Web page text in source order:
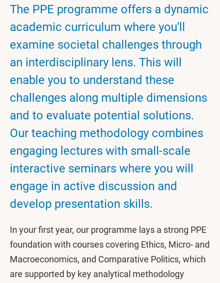
The PPE programme offers a dynamic
academic curriculum where you'll
examine societal challenges through
an interdisciplinary lens. This will
enable you to understand these
challenges along multiple dimensions
and to evaluate potential solutions.
Our teaching methodology combines
engaging lectures with small-scale
interactive seminars where you will
engage in active discussion and
develop presentation skills.
In your first year, our programme lays a strong PPE
foundation with courses covering Ethics, Micro- and
Macroeconomics, and Comparative Politics, which
are supported by key analytical methodology